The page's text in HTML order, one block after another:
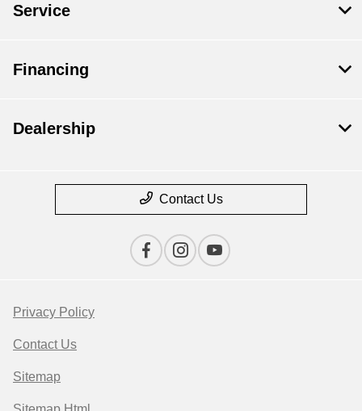
Service
Financing
Dealership
Contact Us
Privacy Policy
Contact Us
Sitemap